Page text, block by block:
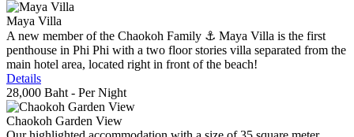
Maya Villa
A new member of the Chaokoh Family ⚓️ Maya Villa is the first
penthouse in Phi Phi with a two floor stories villa separated from the
main hotel area, located right in front of the beach!
Details
28,000 Baht - Per Night
Chaokoh Garden View